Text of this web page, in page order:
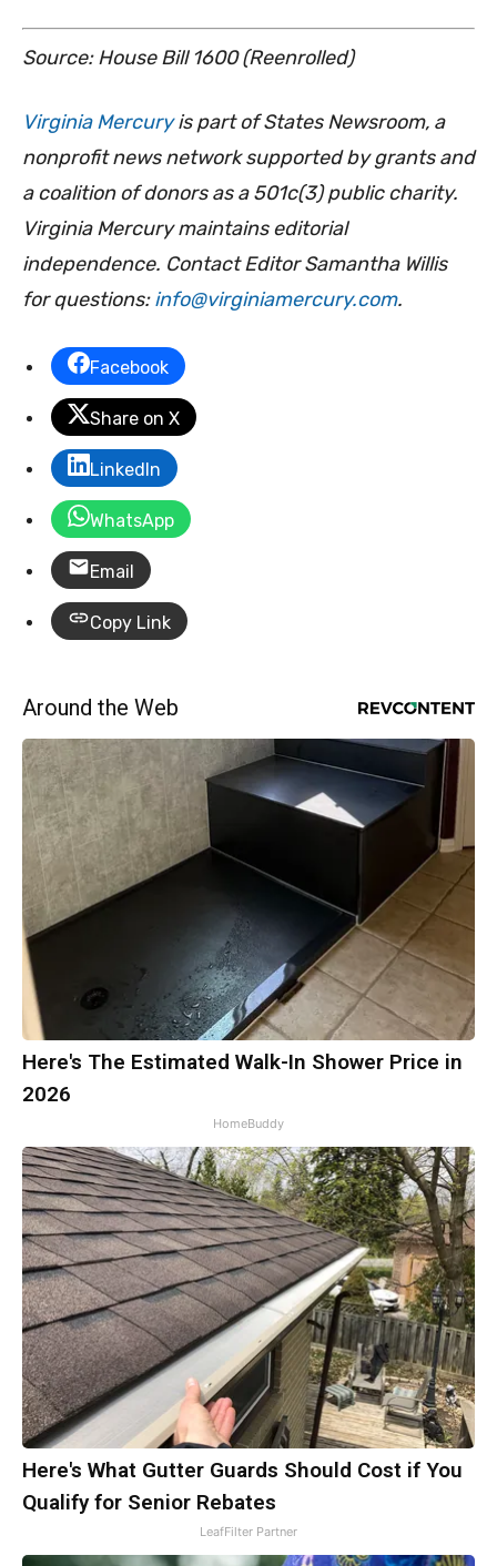
Source: House Bill 1600 (Reenrolled)
Virginia Mercuryis part of States Newsroom, a
nonprofit news network supported by grants and
a coalition of donors as a 501c(3) public charity.
Virginia Mercury maintains editorial
independence. Contact Editor Samantha Willis
for questions:info@virginiamercury.com.
Facebook
Share on X
LinkedIn
WhatsApp
Email
Copy Link
Around the Web
Here's The Estimated Walk-In Shower Price in
2026
HomeBuddy
Here's What Gutter Guards Should Cost if You
Qualify for Senior Rebates
LeafFilter Partner